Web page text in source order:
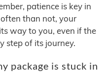
patience is key in
than not, your
way to you, even if the
step of its journey.
package is stuck in